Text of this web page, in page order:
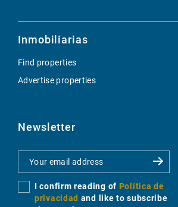
Inmobiliarias
Find properties
Advertise properties
Newsletter
I confirm reading of Política de
privacidad and like to subscribe